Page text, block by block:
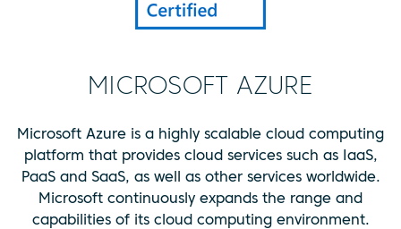
MICROSOFT AZURE
Microsoft Azure is a highly scalable cloud computing
platform that provides cloud services such as IaaS,
PaaS and SaaS, as well as other services worldwide.
Microsoft continuously expands the range and
capabilities of its cloud computing environment.